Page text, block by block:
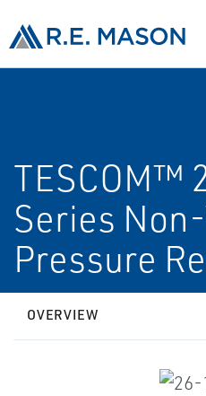
TESCOM™
Series
Pressure
OVERVIEW